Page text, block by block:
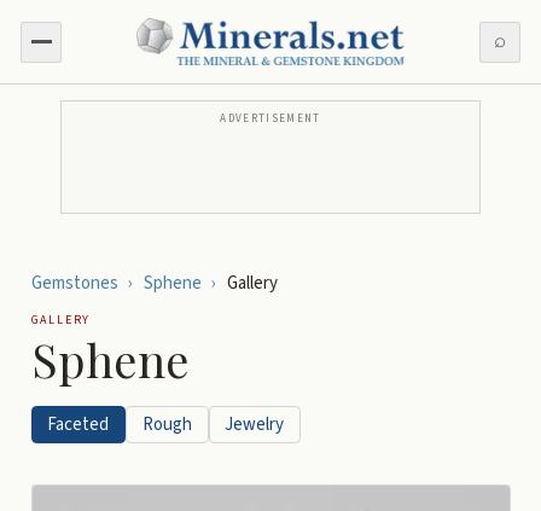
⌕
ADVERTISEMENT
Gemstones › Sphene › Gallery
GALLERY
Sphene
Faceted Rough Jewelry